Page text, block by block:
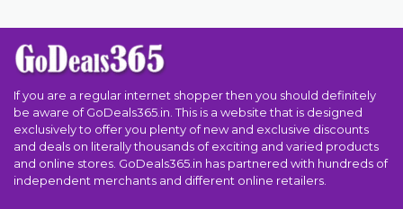
If you are a regular internet shopper then you should definitely
be aware of GoDeals365.in. This is a website that is designed
exclusively to offer you plenty of new and exclusive discounts
and deals on literally thousands of exciting and varied products
and online stores. GoDeals365.in has partnered with hundreds of
independent merchants and different online retailers.